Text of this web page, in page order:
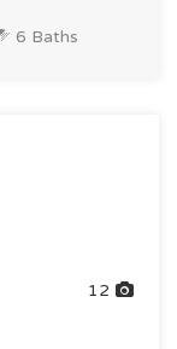
6 Baths
12